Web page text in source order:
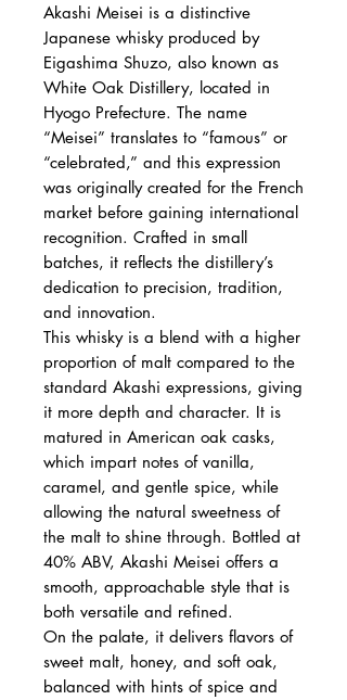
Akashi Meisei is a distinctive
Japanese whisky produced by
Eigashima Shuzo, also known as
White Oak Distillery, located in
Hyogo Prefecture. The name
“Meisei” translates to “famous” or
“celebrated,” and this expression
was originally created for the French
market before gaining international
recognition. Crafted in small
batches, it reflects the distillery’s
dedication to precision, tradition,
and innovation.
This whisky is a blend with a higher
proportion of malt compared to the
standard Akashi expressions, giving
it more depth and character. It is
matured in American oak casks,
which impart notes of vanilla,
caramel, and gentle spice, while
allowing the natural sweetness of
the malt to shine through. Bottled at
40% ABV, Akashi Meisei offers a
smooth, approachable style that is
both versatile and refined.
On the palate, it delivers flavors of
sweet malt, honey, and soft oak,
balanced with hints of spice and